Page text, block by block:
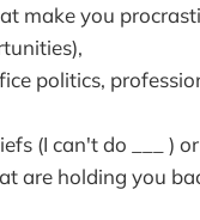
make you
politics,
(I can't do ___ )
are holding you